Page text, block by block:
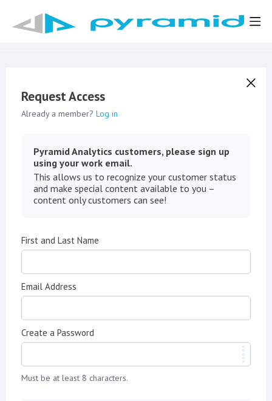
Request Access
Already a member? Log in
Pyramid Analytics customers, please sign up
using your work email.
This allows us to recognize your customer status
and make special content available to you –
content only customers can see!
First and Last Name
Email Address
Create a Password
Must be at least 8 characters.